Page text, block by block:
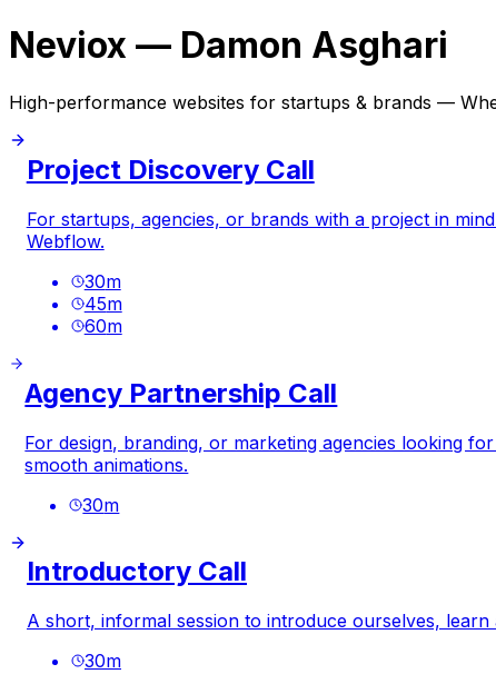
Neviox — Damon Asghari
High-performance websites for startups & brands —
Project Discovery Call
For startups, agencies, or brands with a project in
Webflow.
30m
45m
60m
Agency Partnership Call
For design, branding, or marketing agencies looking
smooth animations.
30m
Introductory Call
A short, informal session to introduce ourselves,
30m